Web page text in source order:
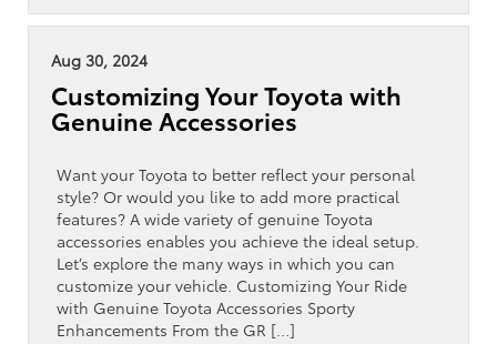
Aug 30, 2024
Customizing Your Toyota with
Genuine Accessories
Want your Toyota to better reflect your personal
style? Or would you like to add more practical
features? A wide variety of genuine Toyota
accessories enables you achieve the ideal setup.
Let’s explore the many ways in which you can
customize your vehicle. Customizing Your Ride
with Genuine Toyota Accessories Sporty
Enhancements From the GR […]